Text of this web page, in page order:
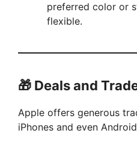
preferred color or
flexible.
🎁 Deals and
Apple offers generous
iPhones and even